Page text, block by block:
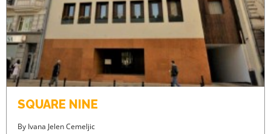
SQUARE NINE
By Ivana Jelen Cemeljic